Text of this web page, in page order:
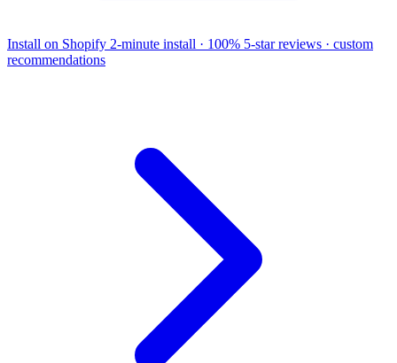
Install on Shopify 2-minute install · 100% 5-star reviews · custom
recommendations